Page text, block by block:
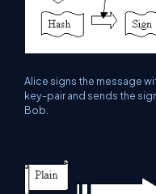
Alice signs the message
key-pair and sends the
Bob.